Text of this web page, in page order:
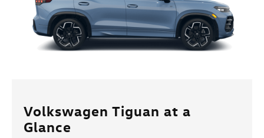
Volkswagen Tiguan at a
Glance